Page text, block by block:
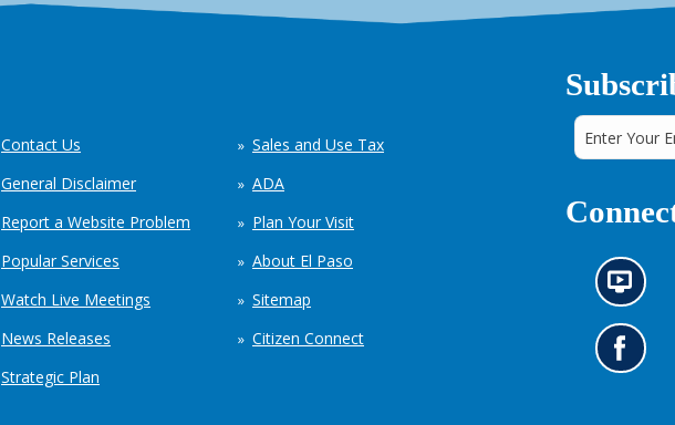
Contact Us
General Disclaimer
Report a Website Problem
Popular Services
Watch Live Meetings
News Releases
Strategic Plan
Sales and Use Tax
ADA
Plan Your Visit
About El Paso
Sitemap
Citizen Connect
N
e
w
s
i
G
o